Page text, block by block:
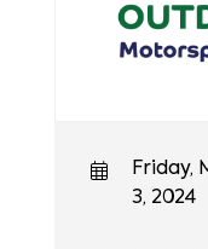
Friday,
3, 2024